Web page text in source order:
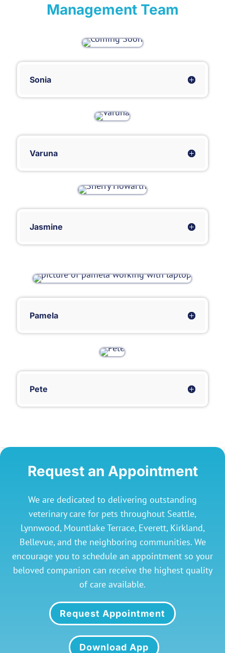
Management Team
Sonia
Varuna
Jasmine
Pamela
Pete
Request an Appointment
We are dedicated to delivering outstanding
veterinary care for pets throughout Seattle,
Lynnwood, Mountlake Terrace, Everett, Kirkland,
Bellevue, and the neighboring communities. We
encourage you to schedule an appointment so your
beloved companion can receive the highest quality
of care available.
Request Appointment
Download App